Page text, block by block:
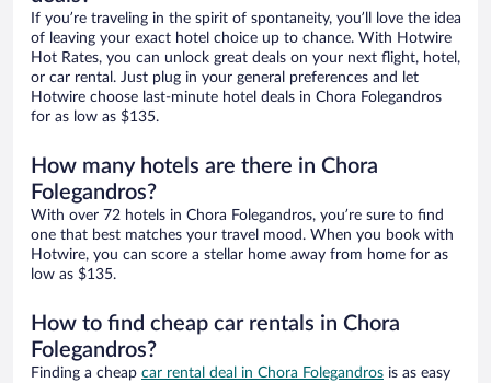
If you’re traveling in the spirit of spontaneity, you’ll love the idea
of leaving your exact hotel choice up to chance. With Hotwire
Hot Rates, you can unlock great deals on your next flight, hotel,
or car rental. Just plug in your general preferences and let
Hotwire choose last-minute hotel deals in Chora Folegandros
for as low as $135.
How many hotels are there in Chora
Folegandros?
With over 72 hotels in Chora Folegandros, you’re sure to find
one that best matches your travel mood. When you book with
Hotwire, you can score a stellar home away from home for as
low as $135.
How to find cheap car rentals in Chora
Folegandros?
Finding a cheap car rental deal in Chora Folegandros is as easy